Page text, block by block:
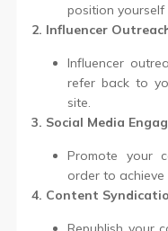
position
2. Influencer
Influencer
refer back to
site.
3. Social Media
Promote your
order to achieve
4. Content